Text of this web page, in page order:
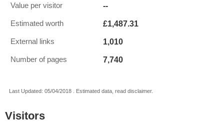
Value per visitor --
Estimated worth £1,487.31
External links 1,010
Number of pages 7,740
Last Updated: 05/04/2018 . Estimated data, read disclaimer.
Visitors